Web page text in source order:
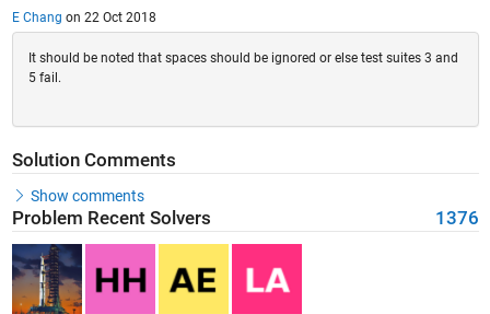
E Chang on 22 Oct 2018
It should be noted that spaces should be ignored or else test suites 3 and
5 fail.
Solution Comments
Show comments
Problem Recent Solvers 1376